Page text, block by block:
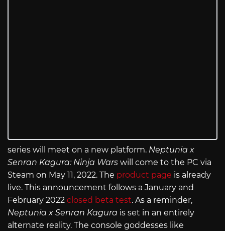
series will meet on a new platform. Neptunia x
Senran Kagura: Ninja Wars will come to the PC via
Steam on May 11, 2022. The product page is already
live. This announcement follows a January and
February 2022 closed beta test. As a reminder,
Neptunia x Senran Kagura is set in an entirely
alternate reality. The console goddesses like